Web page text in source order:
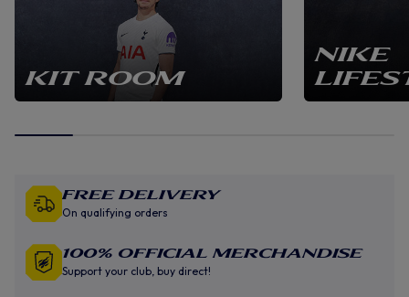
KIT ROOM
NIKE
Free Delivery
On qualifying orders
100% Official Merchandise
Support your club, buy direct!